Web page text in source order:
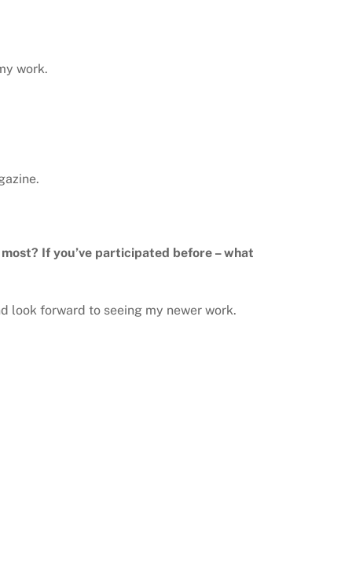
work.
If you’ve participated before – what
look forward to seeing my newer work.